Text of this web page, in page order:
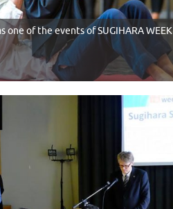
one of the events of SUGIHARA WEEK